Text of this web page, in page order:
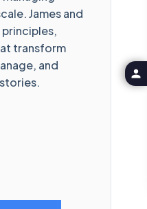
James and
transform
and